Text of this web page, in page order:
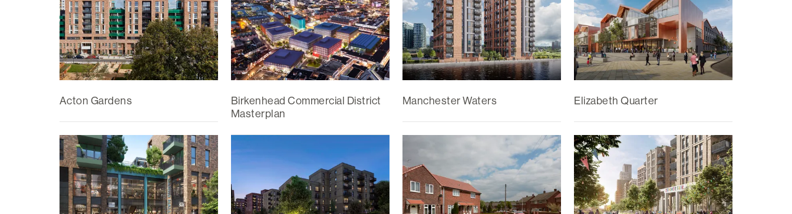
Acton Gardens
Birkenhead Commercial District
Masterplan
Manchester Waters Elizabeth Quarter